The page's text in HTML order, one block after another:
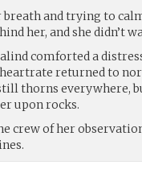
breath and trying to
her, and she didn’t
comforted a
returned to
thorns everywhere,
upon rocks.
crew of her